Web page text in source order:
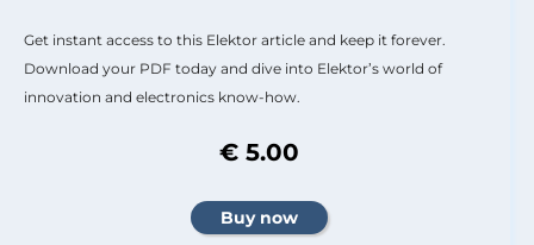
Get instant access to this Elektor article and keep it forever.
Download your PDF today and dive into Elektor’s world of
innovation and electronics know-how.
€ 5.00